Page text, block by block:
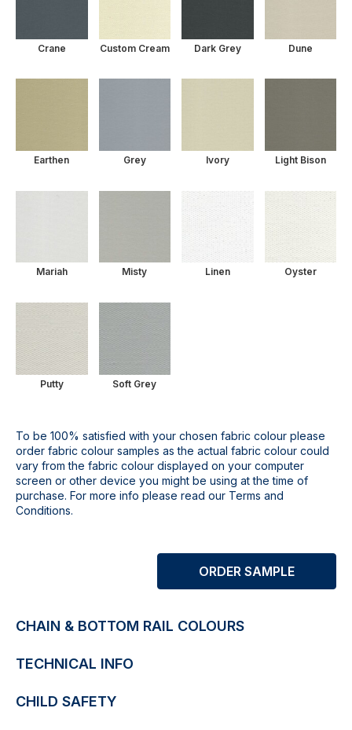
Crane Custom Cream Dark Grey Dune
Earthen Grey Ivory Light Bison
Mariah Misty Linen Oyster
Putty Soft Grey
To be 100% satisfied with your chosen fabric colour please
order fabric colour samples as the actual fabric colour could
vary from the fabric colour displayed on your computer
screen or other device you might be using at the time of
purchase. For more info please read our Terms and
Conditions.
ORDER SAMPLE
CHAIN & BOTTOM RAIL COLOURS
TECHNICAL INFO
CHILD SAFETY